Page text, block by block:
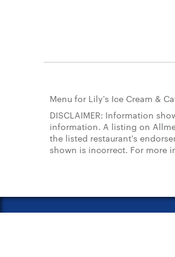
Menu for Lily's Ice Cream &
DISCLAIMER: Information
information. A listing on
the listed restaurant's
shown is incorrect. For more
About